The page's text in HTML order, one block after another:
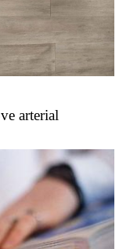
arterial